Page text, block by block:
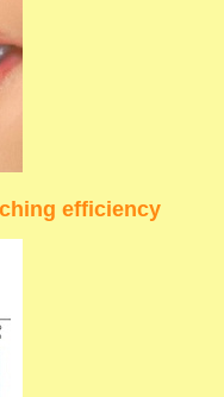
efficiency